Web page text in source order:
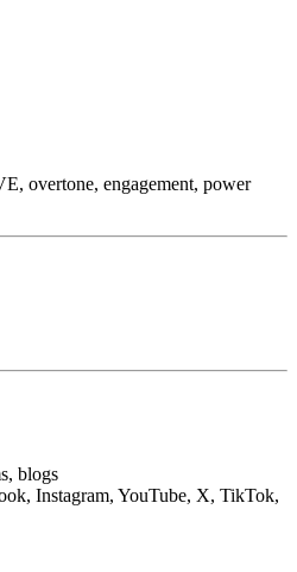
overtone, engagement, power
blogs
Instagram, YouTube, X, TikTok,